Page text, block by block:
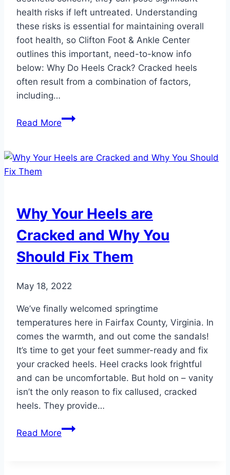
health risks if left untreated. Understanding
these risks is essential for maintaining overall
foot health, so Clifton Foot & Ankle Center
outlines this important, need-to-know info
below: Why Do Heels Crack? Cracked heels
often result from a combination of factors,
including…
Read MoreThe
of
Heels
Why Your Heels are
Cracked and Why You
Should Fix Them
May 18, 2022
We’ve finally welcomed springtime
temperatures here in Fairfax County, Virginia. In
comes the warmth, and out come the sandals!
It’s time to get your feet summer-ready and fix
your cracked heels. Heel cracks look frightful
and can be uncomfortable. But hold on – vanity
isn’t the only reason to fix callused, cracked
heels. They provide…
Read MoreWhy